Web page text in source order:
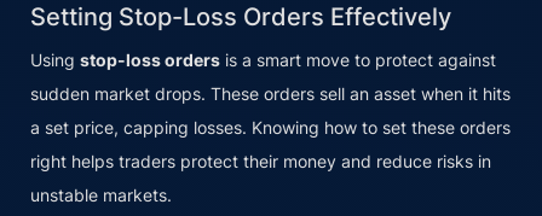
Setting Stop-Loss Orders Effectively
Using stop-loss orders is a smart move to protect against
sudden market drops. These orders sell an asset when it hits
a set price, capping losses. Knowing how to set these orders
right helps traders protect their money and reduce risks in
unstable markets.